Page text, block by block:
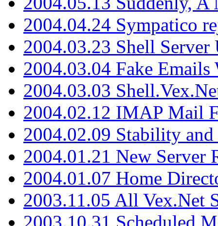
2004.04.24 Sympatico
2004.03.23 Shell Server
2004.03.04 Fake
2004.03.03
2004.02.12 IMAP Mail
2004.02.09 Stability
2004.01.21 New Server
2004.01.07 Home
2003.11.05 All Vex.Net